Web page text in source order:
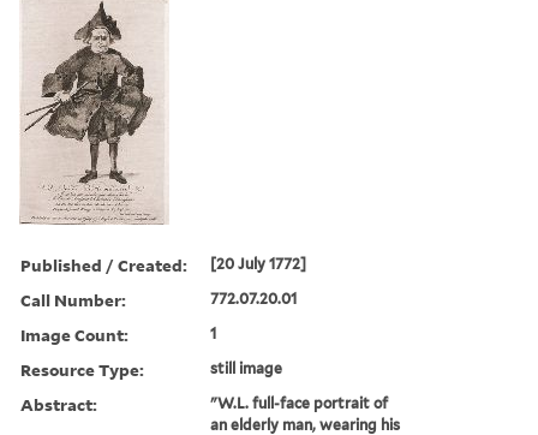
Published / Created: [20 July 1772]
Call Number: 772.07.20.01
Image Count: 1
Resource Type: still image
Abstract:
"W.L. full-face portrait of
an elderly man, wearing his